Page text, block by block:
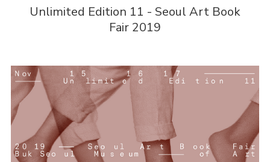
Unlimited Edition 11 - Seoul Art Book
Fair 2019